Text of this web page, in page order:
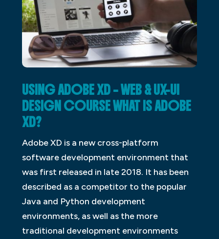
USING ADOBE XD – WEB & UX-UI
DESIGN COURSE WHAT IS ADOBE
XD?
Adobe XD is a new cross-platform
software development environment that
was first released in late 2018. It has been
described as a competitor to the popular
Java and Python development
environments, as well as the more
traditional development environments